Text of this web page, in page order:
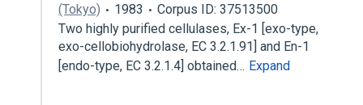
(Tokyo)
1983
Corpus ID: 37513500
Two highly purified cellulases, Ex-1 [exo-type,
exo-cellobiohydrolase, EC 3.2.1.91] and En-1
[endo-type, EC 3.2.1.4] obtained… Expand